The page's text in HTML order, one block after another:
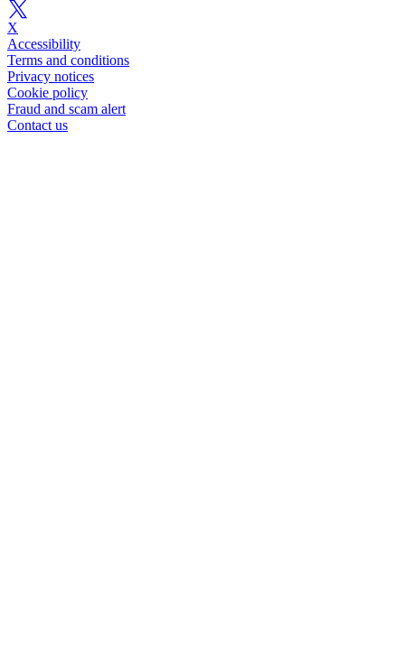
X
Accessibility
Terms and conditions
Privacy notices
Cookie policy
Fraud and scam alert
Contact us